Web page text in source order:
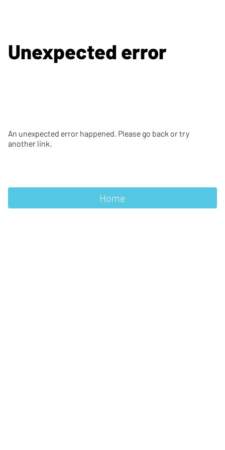
Unexpected error
An unexpected error happened. Please go back or try
another link.
Home